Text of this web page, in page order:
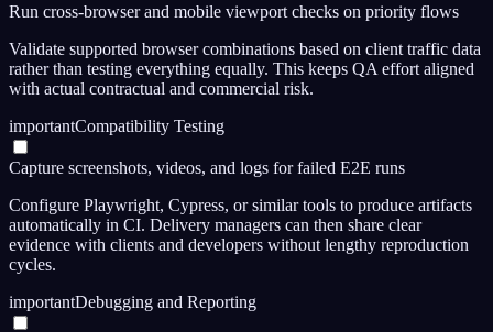
Run cross-browser and mobile viewport checks on priority flows
Validate supported browser combinations based on client traffic data
rather than testing everything equally. This keeps QA effort aligned
with actual contractual and commercial risk.
importantCompatibility Testing
Capture screenshots, videos, and logs for failed E2E runs
Configure Playwright, Cypress, or similar tools to produce artifacts
automatically in CI. Delivery managers can then share clear
evidence with clients and developers without lengthy reproduction
cycles.
importantDebugging and Reporting